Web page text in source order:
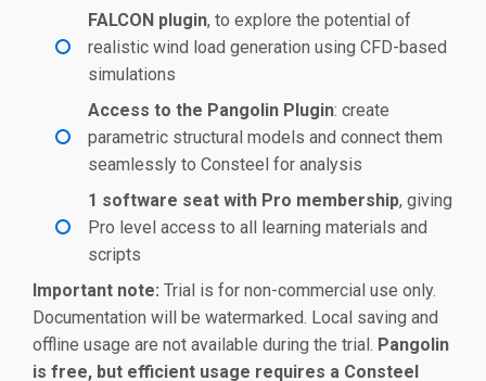
FALCON plugin, to explore the potential of
realistic wind load generation using CFD-based
simulations
Access to the Pangolin Plugin: create
parametric structural models and connect them
seamlessly to Consteel for analysis
1 software seat with Pro membership, giving
Pro level access to all learning materials and
scripts
Important note: Trial is for non-commercial use only.
Documentation will be watermarked. Local saving and
offline usage are not available during the trial. Pangolin
is free, but efficient usage requires a Consteel